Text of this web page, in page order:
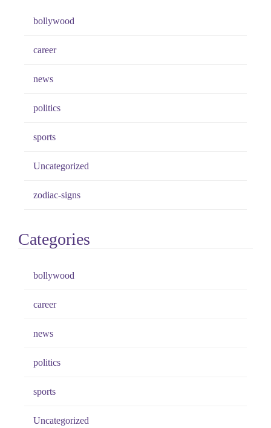
bollywood
career
news
politics
sports
Uncategorized
zodiac-signs
Categories
bollywood
career
news
politics
sports
Uncategorized